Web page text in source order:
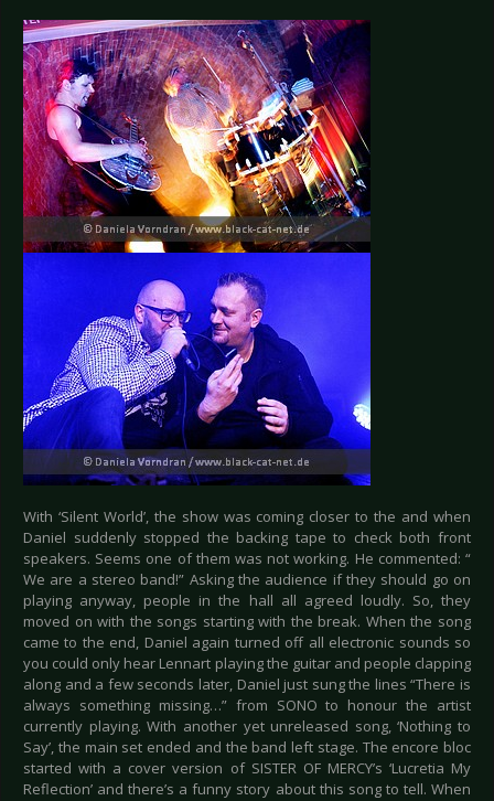
With ‘Silent World’, the show was coming closer to the and when
Daniel suddenly stopped the backing tape to check both front
speakers. Seems one of them was not working. He commented: “
We are a stereo band!” Asking the audience if they should go on
playing anyway, people in the hall all agreed loudly. So, they
moved on with the songs starting with the break. When the song
came to the end, Daniel again turned off all electronic sounds so
you could only hear Lennart playing the guitar and people clapping
along and a few seconds later, Daniel just sung the lines “There is
always something missing…” from SONO to honour the artist
currently playing. With another yet unreleased song, ‘Nothing to
Say’, the main set ended and the band left stage. The encore bloc
started with a cover version of SISTER OF MERCY’s ‘Lucretia My
Reflection’ and there’s a funny story about this song to tell. When